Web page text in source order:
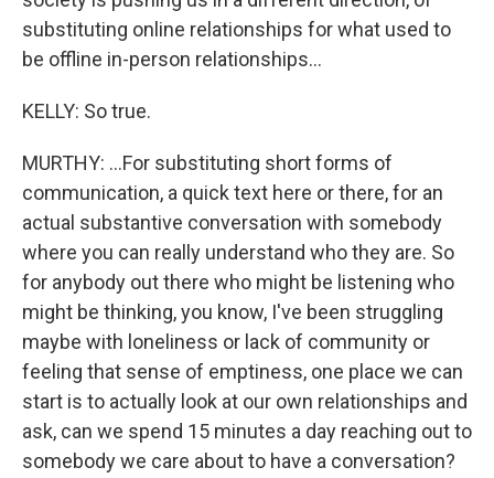
substituting online relationships for what used to
be offline in-person relationships...
KELLY: So true.
MURTHY: ...For substituting short forms of
communication, a quick text here or there, for an
actual substantive conversation with somebody
where you can really understand who they are. So
for anybody out there who might be listening who
might be thinking, you know, I've been struggling
maybe with loneliness or lack of community or
feeling that sense of emptiness, one place we can
start is to actually look at our own relationships and
ask, can we spend 15 minutes a day reaching out to
somebody we care about to have a conversation?